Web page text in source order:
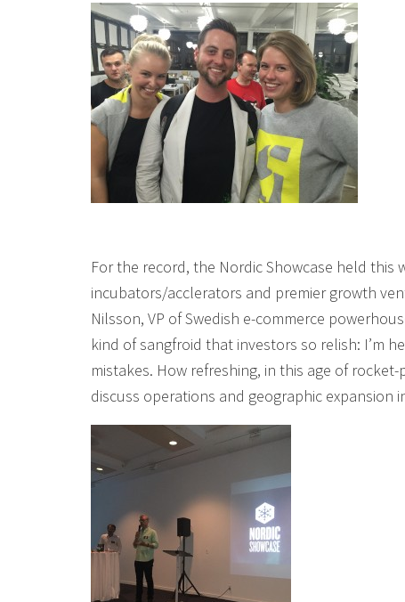
For the record, the Nordic Showcase held this
incubators/acclerators and premier growth
Nilsson, VP of Swedish e-commerce
kind of sangfroid that investors so relish: I’m
mistakes. How refreshing, in this age of
discuss operations and geographic expansion